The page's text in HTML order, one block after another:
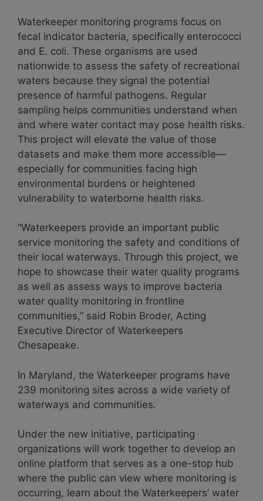
Waterkeeper monitoring programs focus on
fecal indicator bacteria, specifically enterococci
and E. coli. These organisms are used
nationwide to assess the safety of recreational
waters because they signal the potential
presence of harmful pathogens. Regular
sampling helps communities understand when
and where water contact may pose health risks.
This project will elevate the value of those
datasets and make them more accessible—
especially for communities facing high
environmental burdens or heightened
vulnerability to waterborne health risks.
“Waterkeepers provide an important public
service monitoring the safety and conditions of
their local waterways. Through this project, we
hope to showcase their water quality programs
as well as assess ways to improve bacteria
water quality monitoring in frontline
communities,” said Robin Broder, Acting
Executive Director of Waterkeepers
Chesapeake.
In Maryland, the Waterkeeper programs have
239 monitoring sites across a wide variety of
waterways and communities.
Under the new initiative, participating
organizations will work together to develop an
online platform that serves as a one-stop hub
where the public can view where monitoring is
occurring, learn about the Waterkeepers’ water